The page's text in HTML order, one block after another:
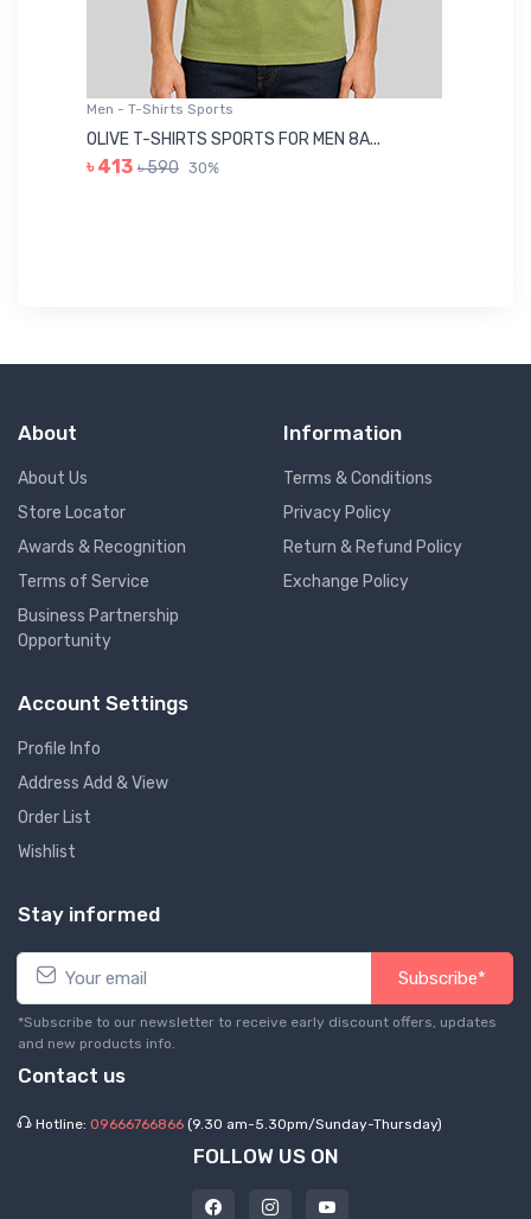
Men - T-Shirts Sports
OLIVE T-SHIRTS SPORTS FOR MEN 8A...
৳ 413 ৳ 590 30%
About
About Us
Store Locator
Awards & Recognition
Terms of Service
Business Partnership
Opportunity
Information
Terms & Conditions
Privacy Policy
Return & Refund Policy
Exchange Policy
Account Settings
Profile Info
Address Add & View
Order List
Wishlist
Stay informed
Subscribe*
*Subscribe to our newsletter to receive early discount offers, updates
and new products info.
Contact us
Hotline: 09666766866 (9.30 am-5.30pm/Sunday-Thursday)
FOLLOW US ON